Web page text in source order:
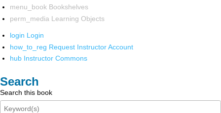
menu_book Bookshelves
perm_media Learning Objects
login Login
how_to_reg Request Instructor Account
hub Instructor Commons
Search
Search this book